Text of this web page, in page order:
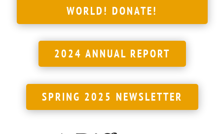
WORLD! DONATE!
2024 ANNUAL REPORT
SPRING 2025 NEWSLETTER